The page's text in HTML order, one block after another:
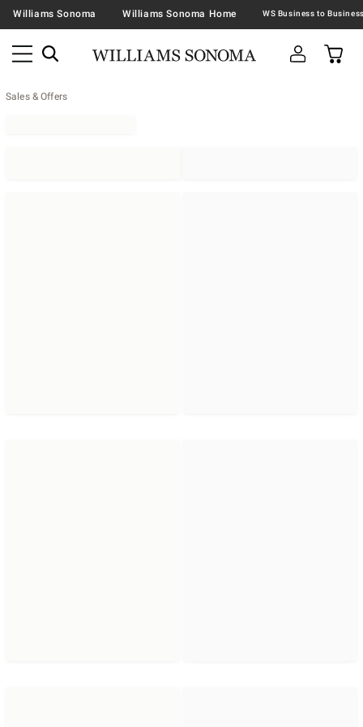
Williams Sonoma Williams Sonoma Home
Sales & Offers